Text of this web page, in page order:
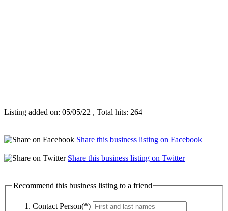
Listing added on: 05/05/22 , Total hits: 264
Share this business listing on Facebook
Share this business listing on Twitter
Recommend this business listing to a friend
Contact Person(*)